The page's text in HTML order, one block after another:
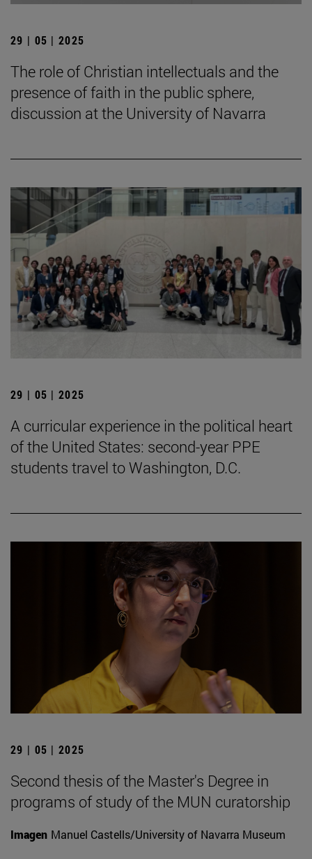
29 | 05 | 2025
The role of Christian intellectuals and the
presence of faith in the public sphere,
discussion at the University of Navarra
29 | 05 | 2025
A curricular experience in the political heart
of the United States: second-year PPE
students travel to Washington, D.C.
29 | 05 | 2025
Second thesis of the Master's Degree in
programs of study of the MUN curatorship
Imagen Manuel Castells/University of Navarra Museum